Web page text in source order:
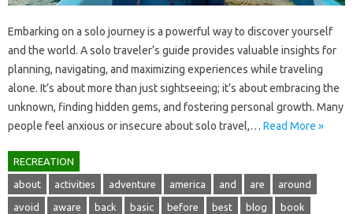
Embarking on‌ a solo‍ journey is‍ a‍ powerful‌ way‌ to discover yourself‍
and the‌ world. A‍ solo‍ traveler’s‌ guide provides valuable‍ insights for
planning, navigating, and‍ maximizing‍ experiences while‍ traveling
alone. It’s about more than‍ just sightseeing; it’s about‌ embracing‌ the‍
unknown, finding‌ hidden gems, and fostering‌ personal growth. Many‍
people feel anxious‌ or insecure about solo travel,… Read More »
RECREATION
about activities adventure america and are around
avoid aware back basic before best blog book